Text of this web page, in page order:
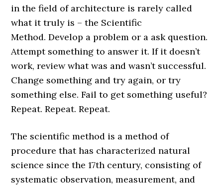
in the field of architecture is rarely called
what it truly is – the Scientific
Method. Develop a problem or a ask question.
Attempt something to answer it. If it doesn’t
work, review what was and wasn’t successful.
Change something and try again, or try
something else. Fail to get something useful?
Repeat. Repeat. Repeat.
The scientific method is a method of
procedure that has characterized natural
science since the 17th century, consisting of
systematic observation, measurement, and